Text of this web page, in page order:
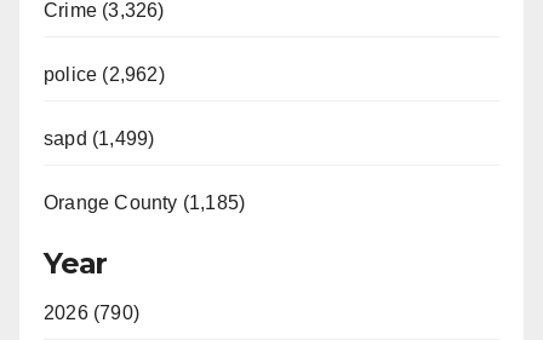
Crime (3,326)
police (2,962)
sapd (1,499)
Orange County (1,185)
Year
2026 (790)